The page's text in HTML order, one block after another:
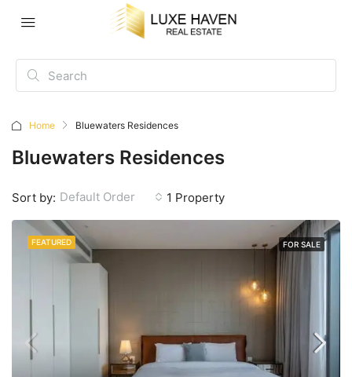
Home Bluewaters Residences
Bluewaters Residences
1 Property
Sort by: Default Order
FEATURED FOR SALE